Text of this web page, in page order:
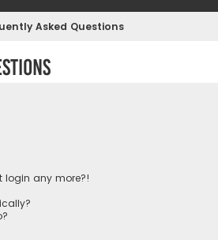
Asked Questions
login any more?!